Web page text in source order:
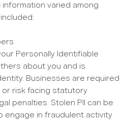
varied among
Personally Identifiable
about you and is
Businesses are required
risk facing statutory
penalties. Stolen PII can be
engage in fraudulent activity